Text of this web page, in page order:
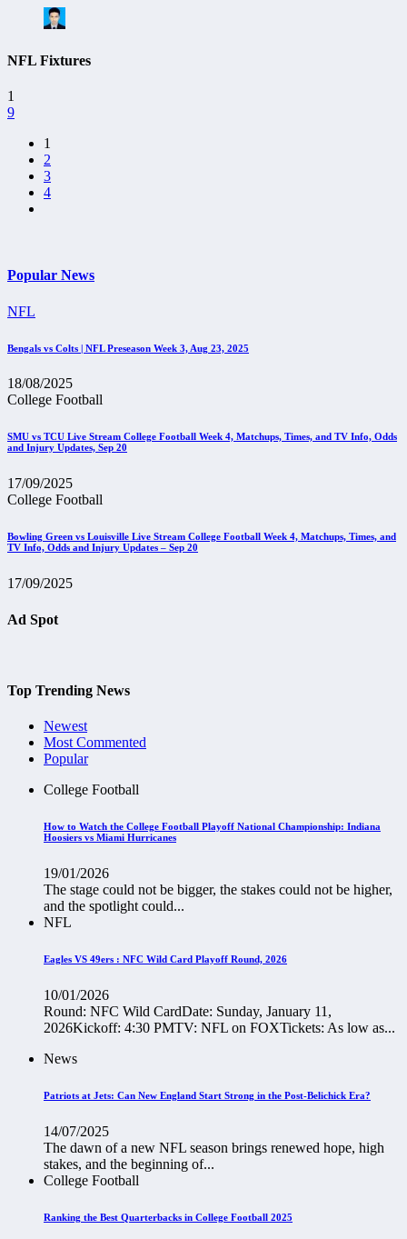
NFL Fixtures
1
9
1
2
3
4
Popular News
NFL
Bengals vs Colts | NFL Preseason Week 3, Aug 23, 2025
18/08/2025
College Football
SMU vs TCU Live Stream College Football Week 4, Matchups, Times, and TV Info, Odds
and Injury Updates, Sep 20
17/09/2025
College Football
Bowling Green vs Louisville Live Stream College Football Week 4, Matchups, Times, and
TV Info, Odds and Injury Updates – Sep 20
17/09/2025
Ad Spot
Top Trending News
Newest
Most Commented
Popular
College Football
How to Watch the College Football Playoff National Championship: Indiana
Hoosiers vs Miami Hurricanes
19/01/2026
The stage could not be bigger, the stakes could not be higher,
and the spotlight could...
NFL
Eagles VS 49ers : NFC Wild Card Playoff Round, 2026
10/01/2026
Round: NFC Wild CardDate: Sunday, January 11,
2026Kickoff: 4:30 PMTV: NFL on FOXTickets: As low as...
News
Patriots at Jets: Can New England Start Strong in the Post-Belichick Era?
14/07/2025
The dawn of a new NFL season brings renewed hope, high
stakes, and the beginning of...
College Football
Ranking the Best Quarterbacks in College Football 2025